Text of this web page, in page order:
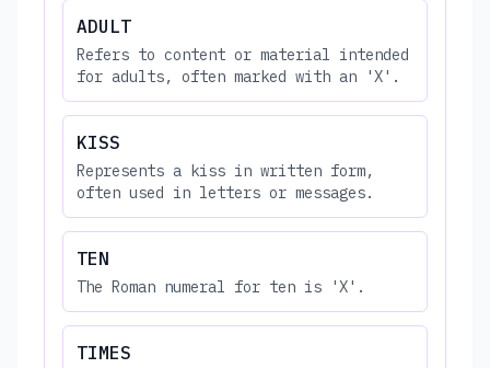
ADULT
Refers to content or material intended
for adults, often marked with an 'X'.
KISS
Represents a kiss in written form,
often used in letters or messages.
TEN
The Roman numeral for ten is 'X'.
TIMES